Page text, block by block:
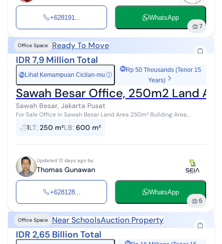
+628191... WhatsApp
7
Office Space Ready To Move
IDR 7,9 Million Total
Rp Lihat Kemampuan Cicilan-mu ⓘ
Rp 50 Thousands (Tenor 15
Years)
Sawah Besar Office, 250m2 Land
Sawah Besar, Jakarta Pusat
For Sale Office in Sawah Besar Land Area 250m² Building Area
600m² Carport for 7 Cars HGB (Right to Build) Price 7.9 Billion
Thomas Gunawan 0812...
1LT: 250 m²LB: 600 m²
Updated 12 days ago by
Thomas Gunawan
+628128... WhatsApp
5
Office Space Near SchoolsAuction Property
IDR 2,65 Billion Total